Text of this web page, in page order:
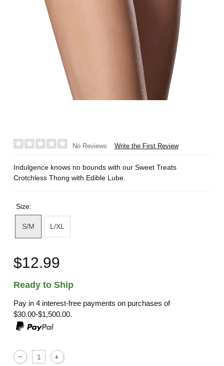
No Reviews Write the First Review
Indulgence knows no bounds with our Sweet Treats
Crotchless Thong with Edible Lube.
Size:
S/M L/XL
$12.99
Ready to Ship
Pay in 4 interest-free payments on purchases of
$30.00-$1,500.00.